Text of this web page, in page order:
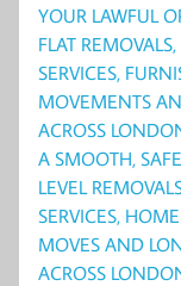
YOUR LAWFUL
FLAT
SERVICES,
MOVEMENTS
ACROSS
A SMOOTH,
LEVEL
SERVICES,
MOVES AND
ACROSS